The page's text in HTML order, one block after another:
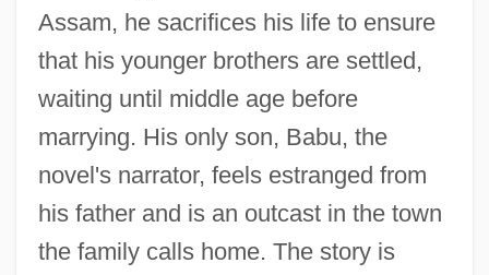
Assam, he sacrifices his life to ensure
that his younger brothers are settled,
waiting until middle age before
marrying. His only son, Babu, the
novel's narrator, feels estranged from
his father and is an outcast in the town
the family calls home. The story is